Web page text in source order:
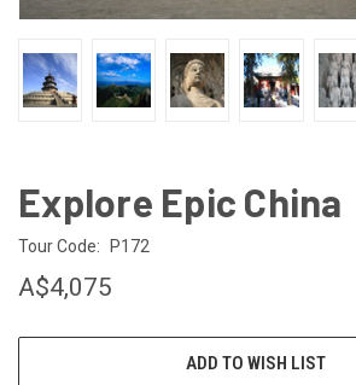
Explore Epic China
Tour Code: P172
A$4,075
ADD TO WISH LIST